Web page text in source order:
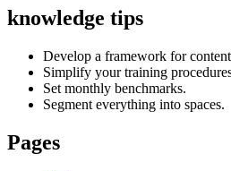
knowledge tips
Develop a framework for
Simplify your training
Set monthly benchmarks.
Segment everything into spaces.
Pages